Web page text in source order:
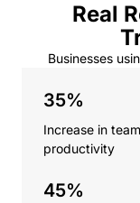
Real
Businesses
35%
Increase in team
productivity
45%